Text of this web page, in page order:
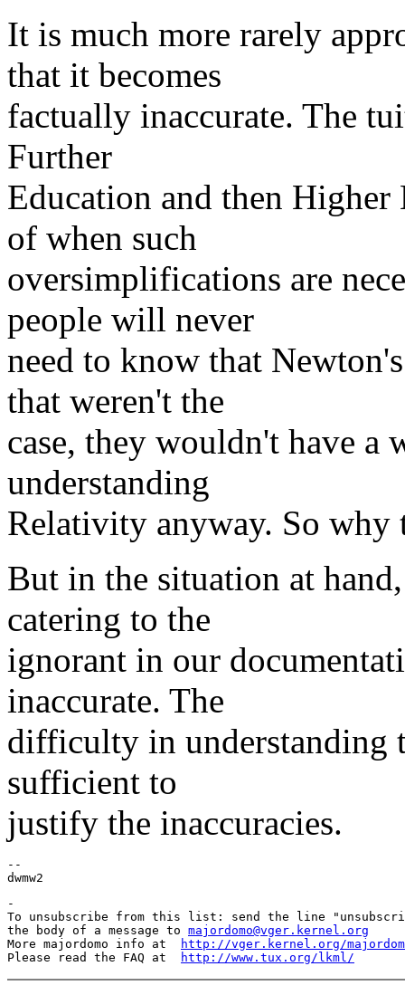
It is much more rarely
that it becomes
factually inaccurate. The
Further
Education and then Higher
of when such
oversimplifications are
people will never
need to know that
that weren't the
case, they wouldn't have a
understanding
Relativity anyway. So
But in the situation at
catering to the
ignorant in our
inaccurate. The
difficulty in understanding
sufficient to
justify the inaccuracies.
--
-
To unsubscribe from this list: send the line
the body of a message to majordomo@vger.kernel.org
More majordomo info at
http://vger.kernel.org/
Please read the FAQ at
http://www.tux.org/lkml/